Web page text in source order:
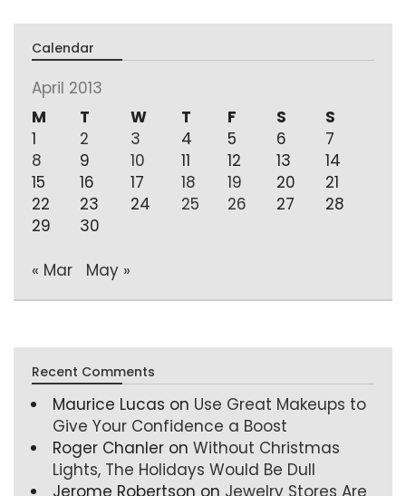
Calendar
April 2013
M
T W T F S
S
1
2 3 4 5 6
7
8
9 10 11 12 13
14
15
16 17 18 19 20
21
22
23 24 25 26 27
28
29
30
« Mar May »
Recent Comments
Maurice Lucas on Use Great Makeups to
Give Your Confidence a Boost
Roger Chanler on Without Christmas
Lights, The Holidays Would Be Dull
Jerome Robertson on Jewelry Stores Are